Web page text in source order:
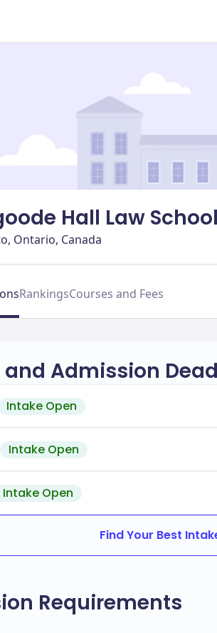
Hall Law
Ontario, Canada
RankingsCourses and Fees
Admission
Intake Open
Intake Open
Intake Open
Find Your Best
Requirements